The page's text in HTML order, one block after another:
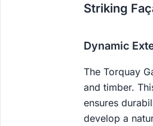
Striking
Dynamic
The Torquay
and timber.
ensures
develop a